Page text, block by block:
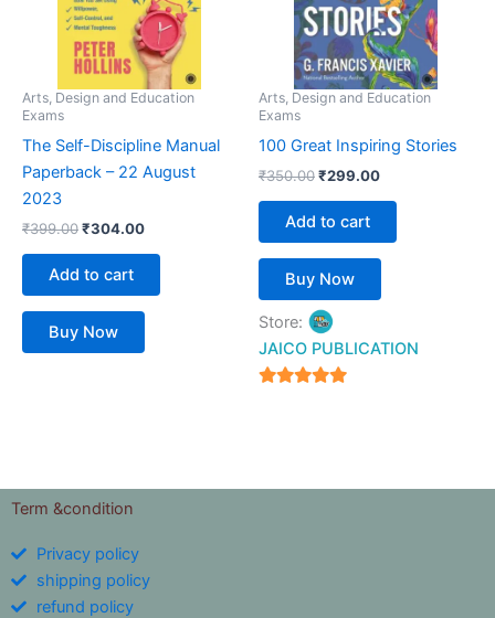
Arts, Design and Education
Exams
The Self-Discipline Manual
Paperback – 22 August
2023
₹399.00₹304.00
Add to cart
Buy Now
Arts, Design and Education
Exams
100 Great Inspiring Stories
₹350.00₹299.00
Add to cart
Buy Now
Store:
JAICO PUBLICATION
Term &condition
Privacy policy
shipping policy
refund policy